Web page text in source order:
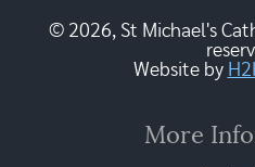
© 2026, St Michael's
Website by
More